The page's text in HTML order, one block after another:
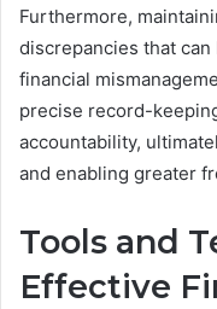
Furthermore,
discrepancies that
financial
precise record-
accountability,
and enabling greater
Tools and
Effective